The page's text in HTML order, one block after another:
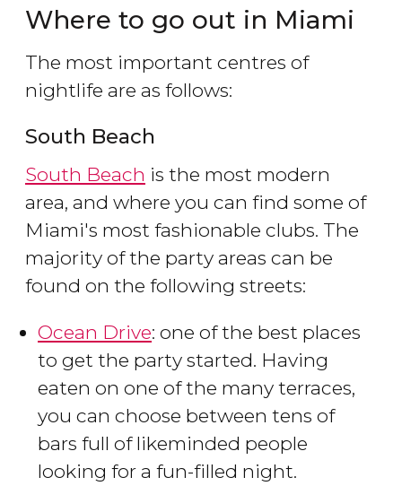
Where to go out in Miami
The most important centres of
nightlife are as follows:
South Beach
South Beach is the most modern
area, and where you can find some of
Miami's most fashionable clubs. The
majority of the party areas can be
found on the following streets:
Ocean Drive: one of the best places
to get the party started. Having
eaten on one of the many terraces,
you can choose between tens of
bars full of likeminded people
looking for a fun-filled night.